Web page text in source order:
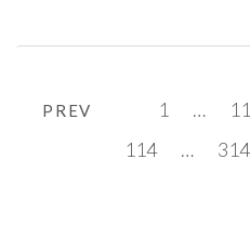
PREV 1 …
114
… 314